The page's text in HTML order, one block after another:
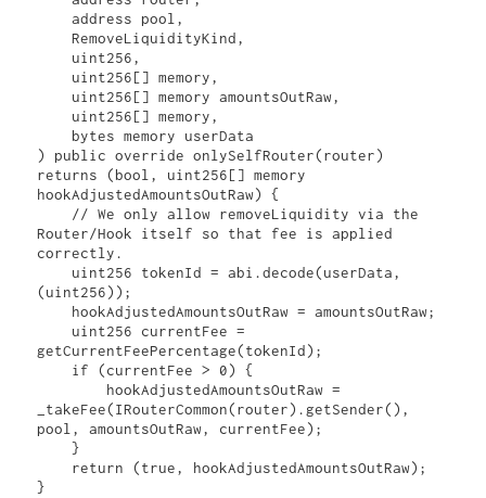
    address pool,
    RemoveLiquidityKind,
) public override onlySelfRouter(router)
returns (bool, uint256[] memory
hookAdjustedAmountsOutRaw) {
Router/Hook itself so that fee is applied
correctly.
(uint256));
getCurrentFeePercentage(tokenId);
_takeFee(IRouterCommon(router).getSender(),
pool, amountsOutRaw, currentFee);
    }
}